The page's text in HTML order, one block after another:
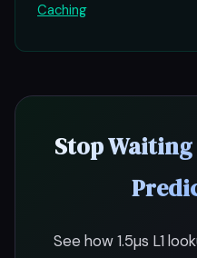
Caching
Stop
See how 1.5µs L1